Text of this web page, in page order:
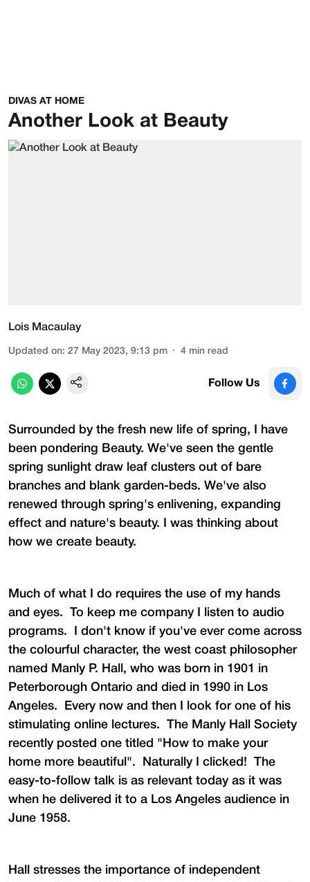
DIVAS AT HOME
Another Look at Beauty
Lois Macaulay
Updated on: 27 May 2023, 9:13 pm 4 min read
Follow Us
Surrounded by the fresh new life of spring, I have
been pondering Beauty. We've seen the gentle
spring sunlight draw leaf clusters out of bare
branches and blank garden-beds. We've also
renewed through spring's enlivening, expanding
effect and nature's beauty. I was thinking about
how we create beauty.
Much of what I do requires the use of my hands
and eyes. To keep me company I listen to audio
programs. I don't know if you've ever come across
the colourful character, the west coast philosopher
named Manly P. Hall, who was born in 1901 in
Peterborough Ontario and died in 1990 in Los
Angeles. Every now and then I look for one of his
stimulating online lectures. The Manly Hall Society
recently posted one titled "How to make your
home more beautiful". Naturally I clicked! The
easy-to-follow talk is as relevant today as it was
when he delivered it to a Los Angeles audience in
June 1958.
Hall stresses the importance of independent